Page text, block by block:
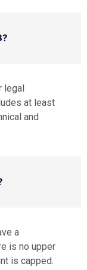
legal
at least
and
a
is no upper
is capped.